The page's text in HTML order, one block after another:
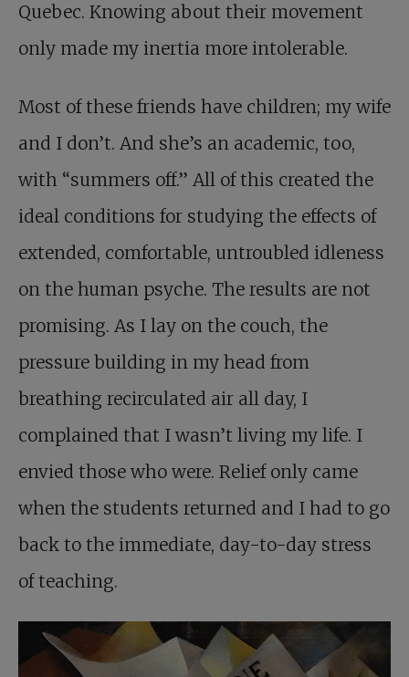
Quebec. Knowing about their movement
only made my inertia more intolerable.
Most of these friends have children; my wife
and I don’t. And she’s an academic, too,
with “summers off.” All of this created the
ideal conditions for studying the effects of
extended, comfortable, untroubled idleness
on the human psyche. The results are not
promising. As I lay on the couch, the
pressure building in my head from
breathing recirculated air all day, I
complained that I wasn’t living my life. I
envied those who were. Relief only came
when the students returned and I had to go
back to the immediate, day-to-day stress
of teaching.